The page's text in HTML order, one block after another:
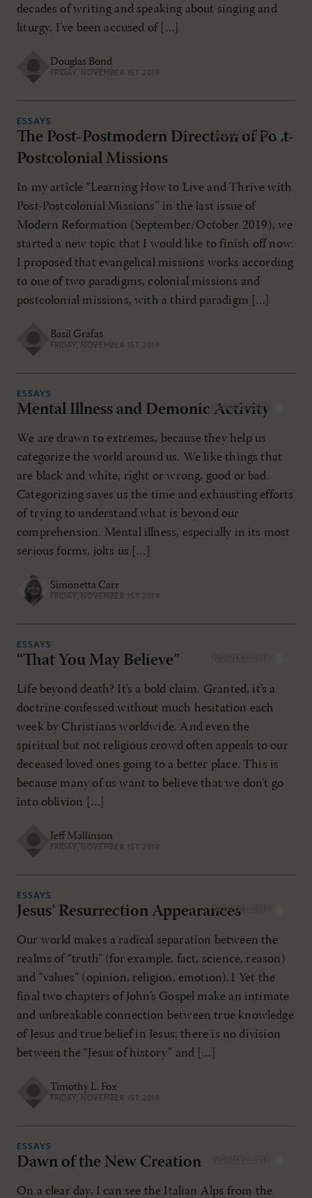
decades of writing and speaking about singing and
liturgy, I’ve been accused of […]
Douglas Bond
FRIDAY, NOVEMBER 1ST 2019
NOV/DEC 2019
ESSAYS
The Post-Postmodern Direction of Post-
Postcolonial Missions
In my article “Learning How to Live and Thrive with
Post-Postcolonial Missions” in the last issue of
Modern Reformation (September/October 2019), we
started a new topic that I would like to finish off now.
I proposed that evangelical missions works according
to one of two paradigms, colonial missions and
postcolonial missions, with a third paradigm […]
Basil Grafas
FRIDAY, NOVEMBER 1ST 2019
NOV/DEC 2019
ESSAYS
Mental Illness and Demonic Activity
We are drawn to extremes, because they help us
categorize the world around us. We like things that
are black and white, right or wrong, good or bad.
Categorizing saves us the time and exhausting efforts
of trying to understand what is beyond our
comprehension. Mental illness, especially in its most
serious forms, jolts us […]
Simonetta Carr
FRIDAY, NOVEMBER 1ST 2019
ESSAYS
“That You May Believe”
Life beyond death? It’s a bold claim. Granted, it’s a
doctrine confessed without much hesitation each
week by Christians worldwide. And even the
spiritual but not religious crowd often appeals to our
deceased loved ones going to a better place. This is
because many of us want to believe that we don’t go
into oblivion […]
Jeff Mallinson
FRIDAY, NOVEMBER 1ST 2019
NOV/DEC 2019
ESSAYS
Jesus’ Resurrection Appearances
Our world makes a radical separation between the
realms of “truth” (for example, fact, science, reason)
and “values” (opinion, religion, emotion).1 Yet the
final two chapters of John’s Gospel make an intimate
and unbreakable connection between true knowledge
of Jesus and true belief in Jesus; there is no division
between the “Jesus of history” and […]
Timothy L. Fox
FRIDAY, NOVEMBER 1ST 2019
ESSAYS
Dawn of the New Creation
On a clear day, I can see the Italian Alps from the